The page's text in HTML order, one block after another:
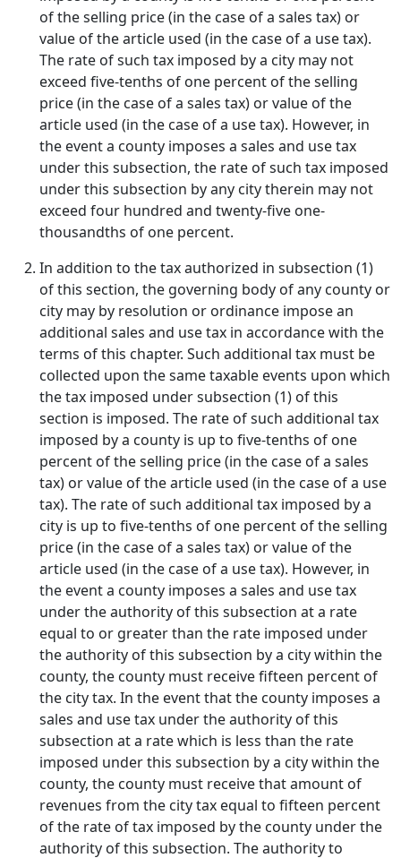
of the selling price (in the case of a sales tax) or
value of the article used (in the case of a use tax).
The rate of such tax imposed by a city may not
exceed five-tenths of one percent of the selling
price (in the case of a sales tax) or value of the
article used (in the case of a use tax). However, in
the event a county imposes a sales and use tax
under this subsection, the rate of such tax imposed
under this subsection by any city therein may not
exceed four hundred and twenty-five one-
thousandths of one percent.
In addition to the tax authorized in subsection (1)
of this section, the governing body of any county or
city may by resolution or ordinance impose an
additional sales and use tax in accordance with the
terms of this chapter. Such additional tax must be
collected upon the same taxable events upon which
the tax imposed under subsection (1) of this
section is imposed. The rate of such additional tax
imposed by a county is up to five-tenths of one
percent of the selling price (in the case of a sales
tax) or value of the article used (in the case of a use
tax). The rate of such additional tax imposed by a
city is up to five-tenths of one percent of the selling
price (in the case of a sales tax) or value of the
article used (in the case of a use tax). However, in
the event a county imposes a sales and use tax
under the authority of this subsection at a rate
equal to or greater than the rate imposed under
the authority of this subsection by a city within the
county, the county must receive fifteen percent of
the city tax. In the event that the county imposes a
sales and use tax under the authority of this
subsection at a rate which is less than the rate
imposed under this subsection by a city within the
county, the county must receive that amount of
revenues from the city tax equal to fifteen percent
of the rate of tax imposed by the county under the
authority of this subsection. The authority to